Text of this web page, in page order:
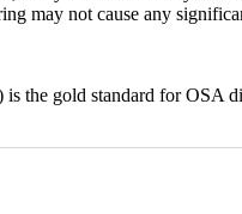
may not cause any
the gold standard for OSA